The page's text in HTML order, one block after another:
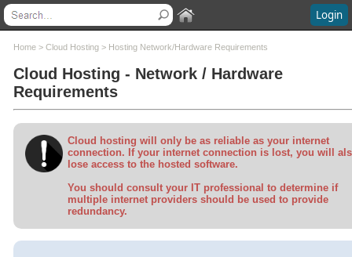
Login
Contents
Welcome
What's New
Software Installation
Software Updates
Questions and Answers
Execu/Suite Hotel PMS
Marina and RV Settings
Interfaces
Home > Cloud Hosting > Hosting Network/Hardware Requirements
Cloud Hosting - Network / Hardware
Requirements
Cloud hosting will only be as reliable as your internet
connection. If your internet connection is lost, you will
lose access to the hosted software.
You should consult your IT professional to determine if
multiple internet providers should be used to provide
redundancy.